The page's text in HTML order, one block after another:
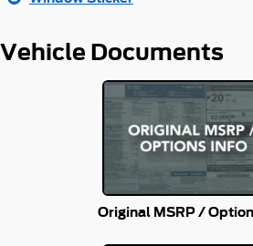
Vehicle Documents
Original MSRP /